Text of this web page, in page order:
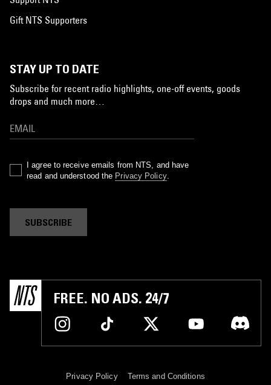
Gift NTS Supporters
STAY UP TO DATE
Subscribe for recent radio highlights, one-off events, goods
drops and much more…
I agree to receive emails from NTS, and have
read and understood the Privacy Policy.
SUBSCRIBE
FREE. NO ADS. 24/7
Privacy Policy Terms and Conditions